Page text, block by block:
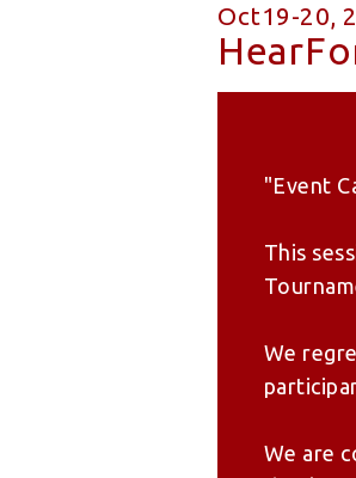
Oct19-20,
"Event
This
We
We are